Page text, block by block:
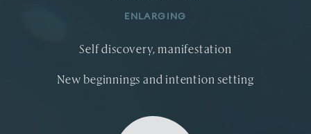
ENLARGING
Self discovery, manifestation
New beginnings and intention setting